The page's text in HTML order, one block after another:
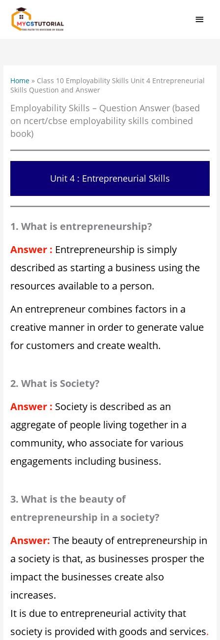
content
Home » Class 10 Employability Skills Unit 4 Entrepreneurial
Skills Question and Answer
Employability Skills – Question Answer (based
on ncert/cbse employability skills combined
book)
Unit 4 : Entrepreneurial Skills
1. What is entrepreneurship?
Answer : Entrepreneurship is simply
described as starting a business using the
resources available to a person.
An entrepreneur combines factors in a
creative manner in order to generate value
for customers and create wealth.
2. What is Society?
Answer : Society is described as an
aggregate of people living together in a
community, who associate for various
engagements including business.
3. What is the beauty of
entrepreneurship in a society?
Answer: The beauty of entrepreneurship in
a society is that, as businesses prosper the
impact the businesses create also
increases.
It is due to entrepreneurial activity that
society is provided with goods and services.